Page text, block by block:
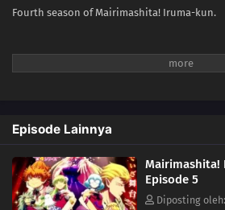
Fourth season of Mairimashita! Iruma-kun.
Episode Lainnya
Mairimashita!
Episode 5
Diposting